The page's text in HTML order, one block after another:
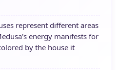
represent different areas
energy manifests for
by the house it